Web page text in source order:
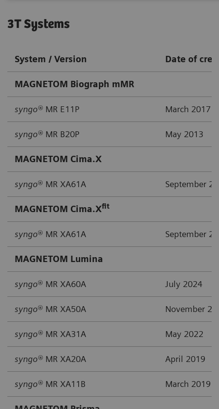
3T Systems
System / Version Date of
MAGNETOM Biograph mMR
syngo® MR E11P March 2017
syngo® MR B20P May 2013
MAGNETOM Cima.X
syngo® MR XA61A September
MAGNETOM Cima.Xfit
syngo® MR XA61A September
MAGNETOM Lumina
syngo® MR XA60A July 2024
syngo® MR XA50A November
syngo® MR XA31A May 2022
syngo® MR XA20A April 2019
syngo® MR XA11B March 2019